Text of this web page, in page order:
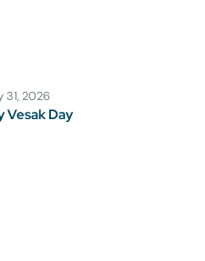
31, 2026
Vesak Day